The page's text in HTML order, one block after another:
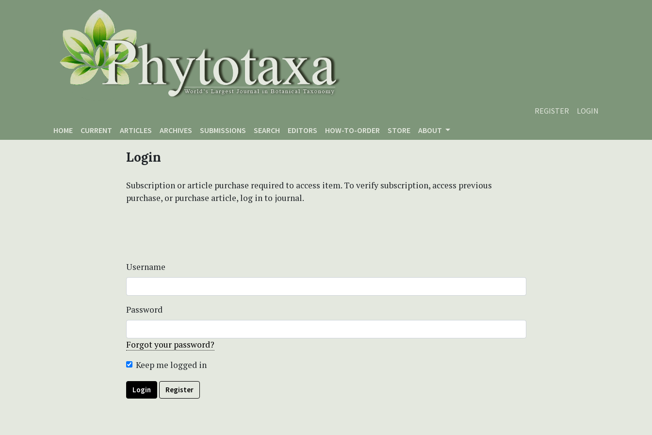
REGISTER
LOGIN
HOME
CURRENT ARTICLES ARCHIVES SUBMISSIONS SEARCH EDITORS HOW-TO-ORDER STORE ABOUT
Login
Subscription or article purchase required to access item. To verify subscription, access previous
purchase, or purchase article, log in to journal.
Username
Password
Forgot your password?
Keep me logged in
Login Register